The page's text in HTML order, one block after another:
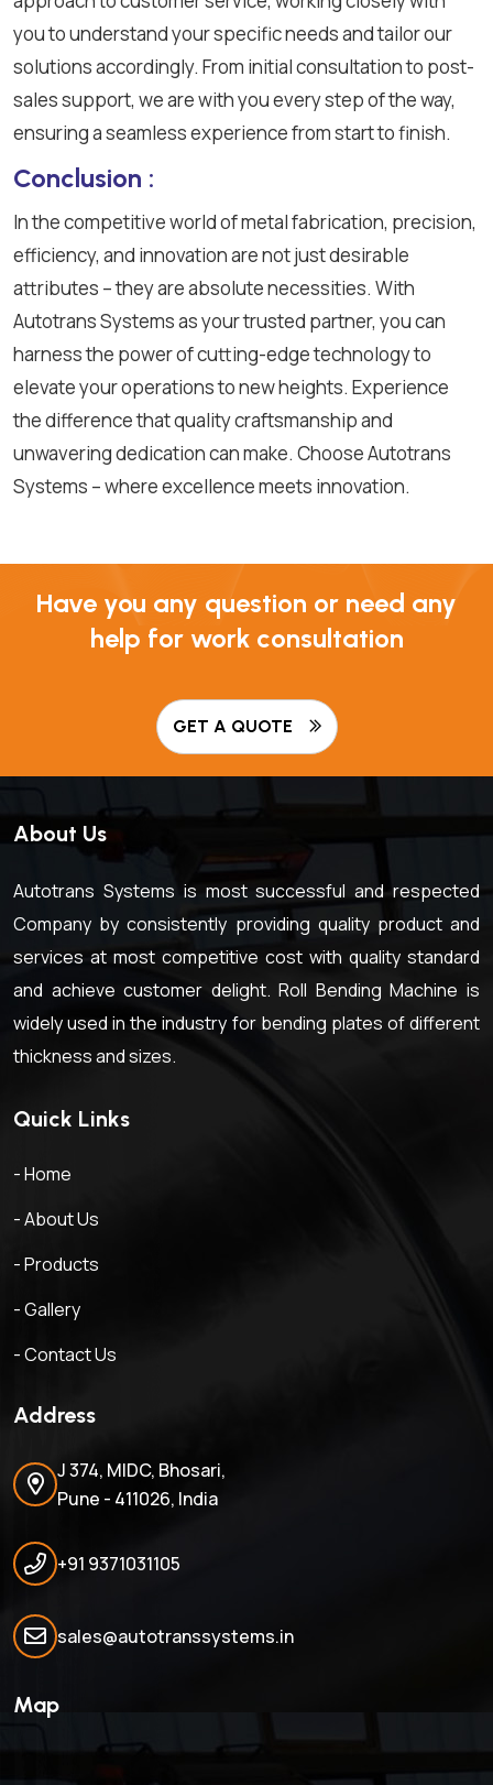
you to understand your specific needs and tailor our
solutions accordingly. From initial consultation to post-
sales support, we are with you every step of the way,
ensuring a seamless experience from start to finish.
Conclusion :
In the competitive world of metal fabrication, precision,
efficiency, and innovation are not just desirable
attributes – they are absolute necessities. With
Autotrans Systems as your trusted partner, you can
harness the power of cutting-edge technology to
elevate your operations to new heights. Experience
the difference that quality craftsmanship and
unwavering dedication can make. Choose Autotrans
Systems – where excellence meets innovation.
Have you any question or need any
help for work consultation
GET A QUOTE
About Us
Autotrans Systems is most successful and respected
Company by consistently providing quality product and
services at most competitive cost with quality standard
and achieve customer delight. Roll Bending Machine is
widely used in the industry for bending plates of different
thickness and sizes.
Quick Links
- Home
- About Us
- Products
- Gallery
- Contact Us
Address
J 374, MIDC, Bhosari,
Pune - 411026, India
+91 9371031105
sales@autotranssystems.in
Map